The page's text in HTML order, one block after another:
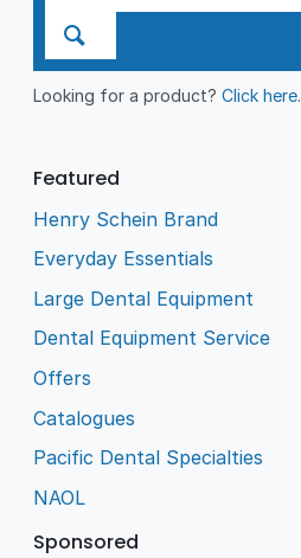
Looking for a product?Click here.
Featured
Henry Schein Brand
Everyday Essentials
Large Dental Equipment
Dental Equipment Service
Offers
Catalogues
Pacific Dental Specialties
NAOL
Sponsored